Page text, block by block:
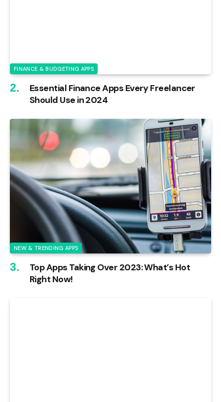
FINANCE & BUDGETING APPS
Essential Finance Apps Every Freelancer
Should Use in 2024
NEW & TRENDING APPS
Top Apps Taking Over 2023: What’s Hot
Right Now!